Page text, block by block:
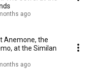
ago
Anemone, the
at the Similan
ago